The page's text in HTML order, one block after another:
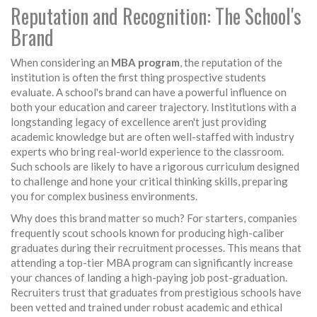
Reputation and Recognition: The School's
Brand
When considering an MBA program, the reputation of the
institution is often the first thing prospective students
evaluate. A school's brand can have a powerful influence on
both your education and career trajectory. Institutions with a
longstanding legacy of excellence aren't just providing
academic knowledge but are often well-staffed with industry
experts who bring real-world experience to the classroom.
Such schools are likely to have a rigorous curriculum designed
to challenge and hone your critical thinking skills, preparing
you for complex business environments.
Why does this brand matter so much? For starters, companies
frequently scout schools known for producing high-caliber
graduates during their recruitment processes. This means that
attending a top-tier MBA program can significantly increase
your chances of landing a high-paying job post-graduation.
Recruiters trust that graduates from prestigious schools have
been vetted and trained under robust academic and ethical